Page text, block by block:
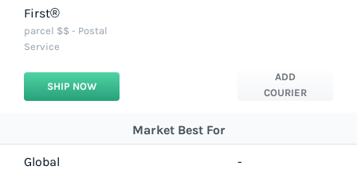
First®
parcel $$ - Postal
Service
SHIP NOW
ADD
COURIER
Market Best For
Global -